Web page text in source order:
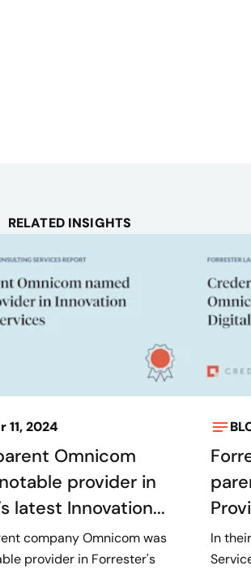
RELATED INSIGHTS
11, 2024
Omnicom
provider in
latest Innovation...
company Omnicom was
provider in Forrester's
In